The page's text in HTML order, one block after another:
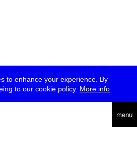
to enhance your experience. By
to our cookie policy. More info
menu